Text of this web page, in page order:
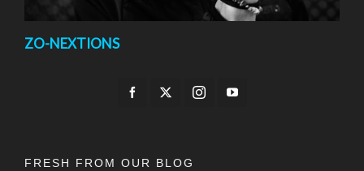
ZO-NEXTIONS
FRESH FROM OUR BLOG